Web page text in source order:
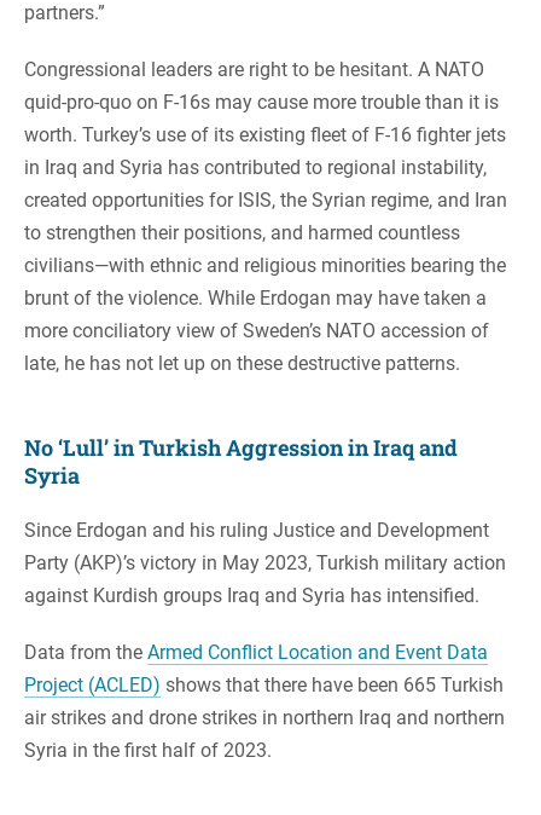
partners.”
Congressional leaders are right to be hesitant. A NATO
quid-pro-quo on F-16s may cause more trouble than it is
worth. Turkey’s use of its existing fleet of F-16 fighter jets
in Iraq and Syria has contributed to regional instability,
created opportunities for ISIS, the Syrian regime, and Iran
to strengthen their positions, and harmed countless
civilians—with ethnic and religious minorities bearing the
brunt of the violence. While Erdogan may have taken a
more conciliatory view of Sweden’s NATO accession of
late, he has not let up on these destructive patterns.
No ‘Lull’ in Turkish Aggression in Iraq and
Syria
Since Erdogan and his ruling Justice and Development
Party (AKP)’s victory in May 2023, Turkish military action
against Kurdish groups Iraq and Syria has intensified.
Data from the Armed Conflict Location and Event Data
Project (ACLED) shows that there have been 665 Turkish
air strikes and drone strikes in northern Iraq and northern
Syria in the first half of 2023.